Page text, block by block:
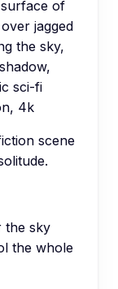
of
jagged
the sky,
sci-fi
4k
scene
the sky
the whole